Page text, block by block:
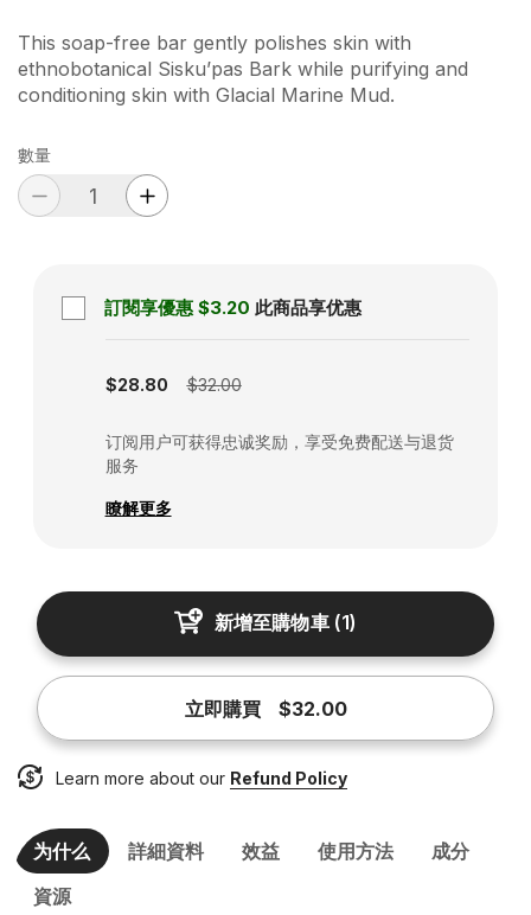
This soap-free bar gently polishes skin with
ethnobotanical Sisku’pas Bark while purifying and
conditioning skin with Glacial Marine Mud.
數量
訂閱享優惠 $3.20 此商品享优惠
$28.80 $32.00
订阅用户可获得忠诚奖励，享受免费配送与退货
服务
瞭解更多
新增至購物車(1)
立即購買 $32.00
Learn more about our Refund Policy
为什么 詳細資料 效益 使用方法
成分
資源